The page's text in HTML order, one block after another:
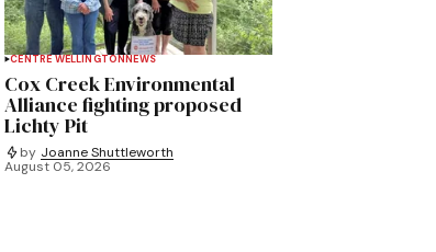
CENTRE WELLINGTON NEWS
Cox Creek Environmental
Alliance fighting proposed
Lichty Pit
by Joanne Shuttleworth
August 05, 2026